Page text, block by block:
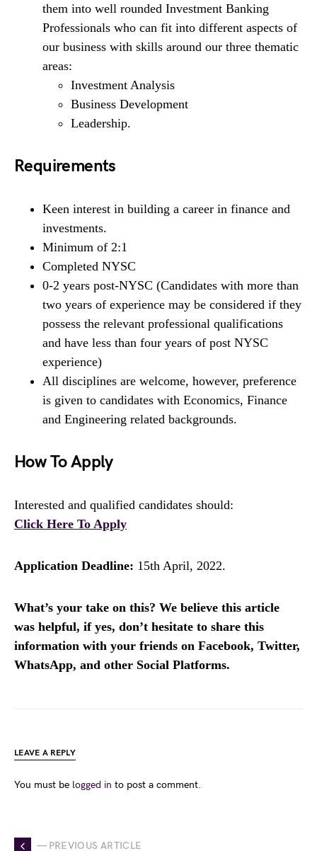
them into well rounded Investment Banking
Professionals who can fit into different aspects of
our business with skills around our three thematic
areas:
Investment Analysis
Business Development
Leadership.
Requirements
Keen interest in building a career in finance and
investments.
Minimum of 2:1
Completed NYSC
0-2 years post-NYSC (Candidates with more than
two years of experience may be considered if they
possess the relevant professional qualifications
and have less than four years of post NYSC
experience)
All disciplines are welcome, however, preference
is given to candidates with Economics, Finance
and Engineering related backgrounds.
How To Apply
Interested and qualified candidates should:
Click Here To Apply
Application Deadline: 15th April, 2022.
What’s your take on this? We believe this article
was helpful, if yes, don’t hesitate to share this
information with your friends on Facebook, Twitter,
WhatsApp, and other Social Platforms.
LEAVE A REPLY
You must be logged in to post a comment.
— PREVIOUS ARTICLE